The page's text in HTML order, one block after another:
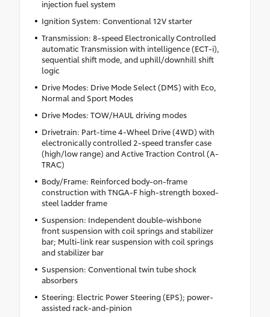
injection fuel system
Ignition System: Conventional 12V starter
Transmission: 8-speed Electronically Controlled
automatic Transmission with intelligence (ECT-i),
sequential shift mode, and uphill/downhill shift
logic
Drive Modes: Drive Mode Select (DMS) with Eco,
Normal and Sport Modes
Drive Modes: TOW/HAUL driving modes
Drivetrain: Part-time 4-Wheel Drive (4WD) with
electronically controlled 2-speed transfer case
(high/low range) and Active Traction Control (A-
TRAC)
Body/Frame: Reinforced body-on-frame
construction with TNGA-F high-strength boxed-
steel ladder frame
Suspension: Independent double-wishbone
front suspension with coil springs and stabilizer
bar; Multi-link rear suspension with coil springs
and stabilizer bar
Suspension: Conventional twin tube shock
absorbers
Steering: Electric Power Steering (EPS); power-
assisted rack-and-pinion